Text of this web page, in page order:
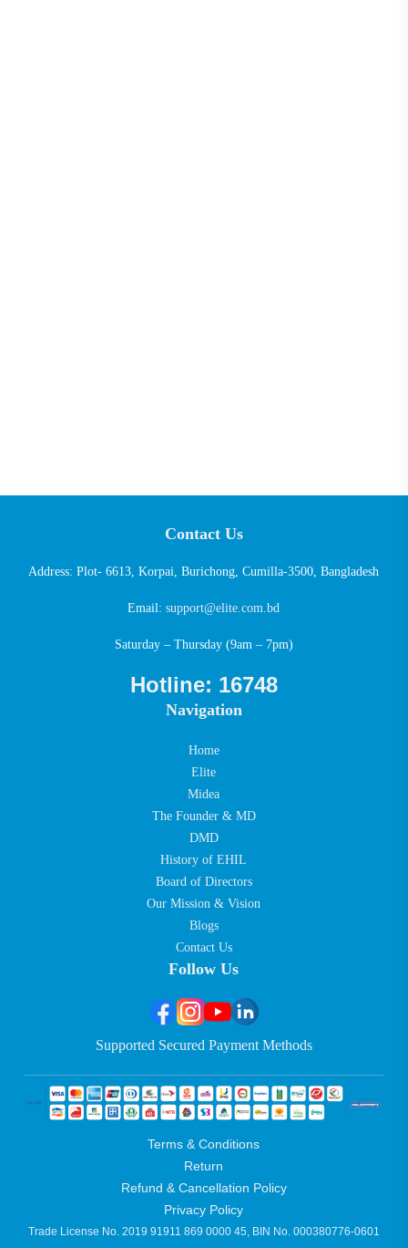
Contact Us
Address: Plot- 6613, Korpai, Burichong, Cumilla-3500, Bangladesh
Email:support@elite.com.bd
Saturday – Thursday (9am – 7pm)
Hotline: 16748
Navigation
Home
Elite
Midea
The Founder & MD
DMD
History of EHIL
Board of Directors
Our Mission & Vision
Blogs
Contact Us
Follow Us
Supported Secured Payment Methods
Terms & Conditions
Return
Refund & Cancellation Policy
Privacy Policy
Trade License No. 2019 91911 869 0000 45, BIN No. 000380776-0601